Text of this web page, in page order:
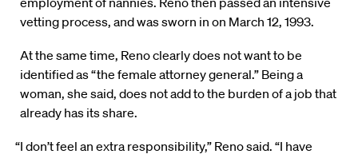
vetting process, and was sworn in on March 12, 1993.
At the same time, Reno clearly does not want to be
identified as “the female attorney general.” Being a
woman, she said, does not add to the burden of a job that
already has its share.
“I don’t feel an extra responsibility,” Reno said. “I have